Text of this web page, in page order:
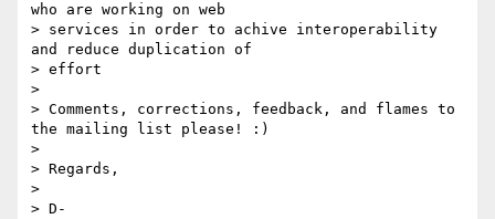
who are working on web
> services in order to achive interoperability
and reduce duplication of
> effort
>
> Comments, corrections, feedback, and flames to
the mailing list please! :)
>
> Regards,
>
> D-